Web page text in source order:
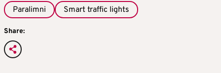
Paralimni Smart traffic lights
Share: